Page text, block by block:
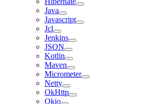
Java
Javascript
Jcl
Jenkins
JSON
Kotlin
Maven
Micrometer
Netty
OkHttp
Okio